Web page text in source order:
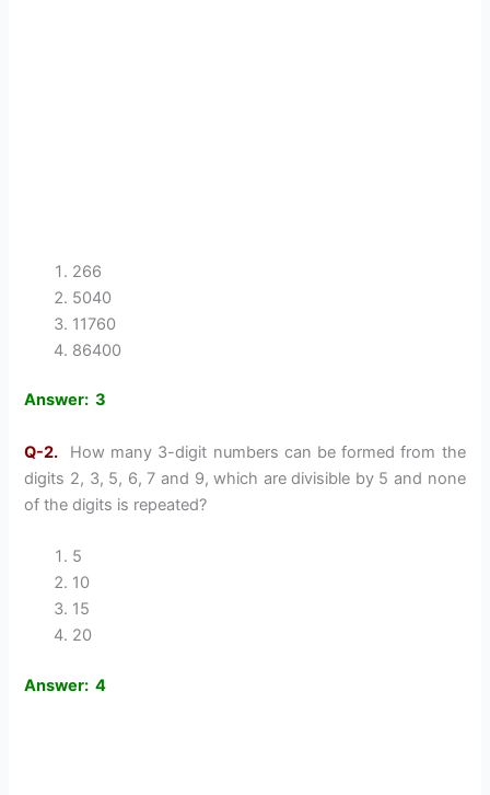
266
5040
11760
86400
Answer: 3
Q-2. How many 3-digit numbers can be formed from the
digits 2, 3, 5, 6, 7 and 9, which are divisible by 5 and none
of the digits is repeated?
5
10
15
20
Answer: 4